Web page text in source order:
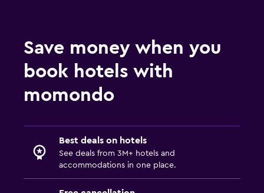
Save money when you
book hotels with
momondo
Best deals on hotels
See deals from 3M+ hotels and
accommodations in one place.